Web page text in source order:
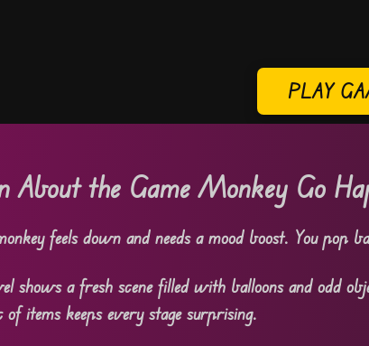
PLAY
About the Game Monkey Go
feels down and needs a mood boost. You
shows a fresh scene filled with balloons and odd
of items keeps every stage surprising.